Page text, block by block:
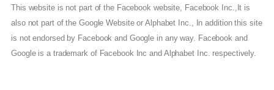
This website is not part of the Facebook website, Facebook Inc.,It is
also not part of the Google Website or Alphabet Inc., In addition this site
is not endorsed by Facebook and Google in any way. Facebook and
Google is a trademark of Facebook Inc and Alphabet Inc. respectively.